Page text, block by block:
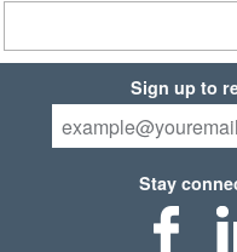
Sign up to
Stay